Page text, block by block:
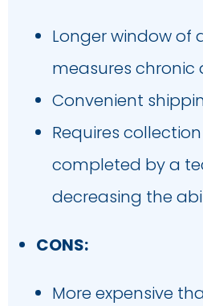
Longer window of
measures chronic
Convenient
Requires
completed by a
decreasing the
CONS:
More expensive